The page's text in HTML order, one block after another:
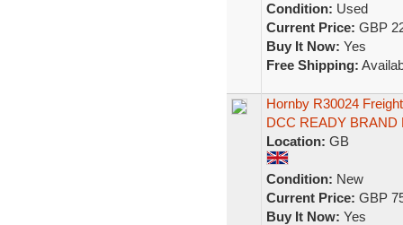
Condition: Used
Current Price: GBP
Buy It Now: Yes
Free Shipping:
Hornby R30024
DCC READY BRAND
Location: GB
Condition: New
Current Price: GBP
Buy It Now: Yes